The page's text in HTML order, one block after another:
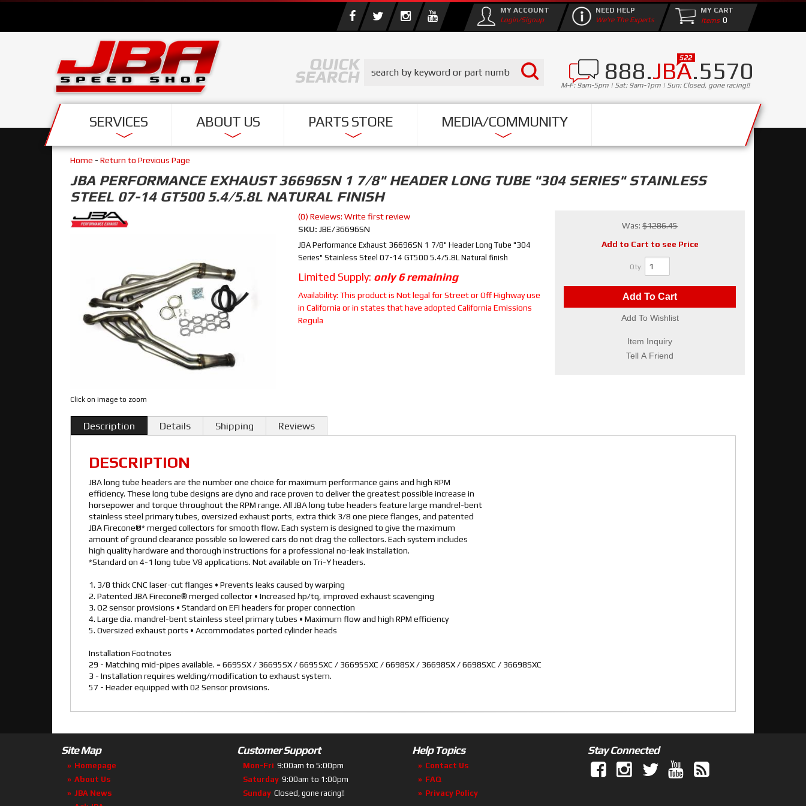
888.JBA.5570
M-F: 9am-5pm | Sat: 9am-1pm | Sun: Closed, gone racing!!
SERVICES ABOUT US PARTS STORE MEDIA/COMMUNITY
MY ACCOUNT
Login/Signup
NEED HELP
We're The Experts
MY CART
0
Home - Return to Previous Page
JBA PERFORMANCE EXHAUST 36696SN 1 7/8" HEADER LONG TUBE "304 SERIES" STAINLESS
STEEL 07-14 GT500 5.4/5.8L NATURAL FINISH
Click on image to zoom
Was:$1286.45
Add to Cart to see Price
Qty:
Add To Cart
Add To Wishlist
Item Inquiry
Tell A Friend
(0) Reviews: Write first review
SKU: JBE/36696SN
JBA Performance Exhaust 36696SN 1 7/8" Header Long Tube "304
Series" Stainless Steel 07-14 GT500 5.4/5.8L Natural finish
Limited Supply: only 6 remaining
Availability: This product is Not legal for Street or Off Highway use
in California or in states that have adopted California Emissions
Regula
Description Details Shipping Reviews
DESCRIPTION
JBA long tube headers are the number one choice for maximum performance gains and high RPM
efficiency. These long tube designs are dyno and race proven to deliver the greatest possible increase in
horsepower and torque throughout the RPM range. All JBA long tube headers feature large mandrel-bent
stainless steel primary tubes, oversized exhaust ports, extra thick 3/8 one piece flanges, and patented
JBA Firecone®* merged collectors for smooth flow. Each system is designed to give the maximum
amount of ground clearance possible so lowered cars do not drag the collectors. Each system includes
high quality hardware and thorough instructions for a professional no-leak installation.
*Standard on 4-1 long tube V8 applications. Not available on Tri-Y headers.
1. 3/8 thick CNC laser-cut flanges • Prevents leaks caused by warping
2. Patented JBA Firecone® merged collector • Increased hp/tq, improved exhaust scavenging
3. O2 sensor provisions • Standard on EFI headers for proper connection
4. Large dia. mandrel-bent stainless steel primary tubes • Maximum flow and high RPM efficiency
5. Oversized exhaust ports • Accommodates ported cylinder heads
Installation Footnotes
29 - Matching mid-pipes available. = 6695SX / 36695SX / 6695SXC / 36695SXC / 6698SX / 36698SX / 6698SXC / 36698SXC
3 - Installation requires welding/modification to exhaust system.
57 - Header equipped with 02 Sensor provisions.
Site Map
Homepage
About Us
JBA News
Customer Support
Mon-Fri 9:00am to 5:00pm
Saturday 9:00am to 1:00pm
Sunday Closed, gone racing!!
Help Topics
Contact Us
FAQ
Privacy Policy
Stay Connected